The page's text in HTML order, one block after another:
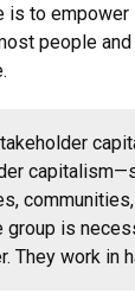
is to
people
group is
They work in